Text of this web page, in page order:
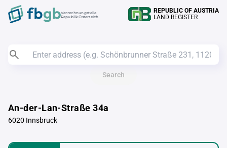
Verrechnungstelle
Republik Österreich
REPUBLIC OF AUSTRIA
LAND REGISTER
Search
An-der-Lan-Straße 34a
6020 Innsbruck